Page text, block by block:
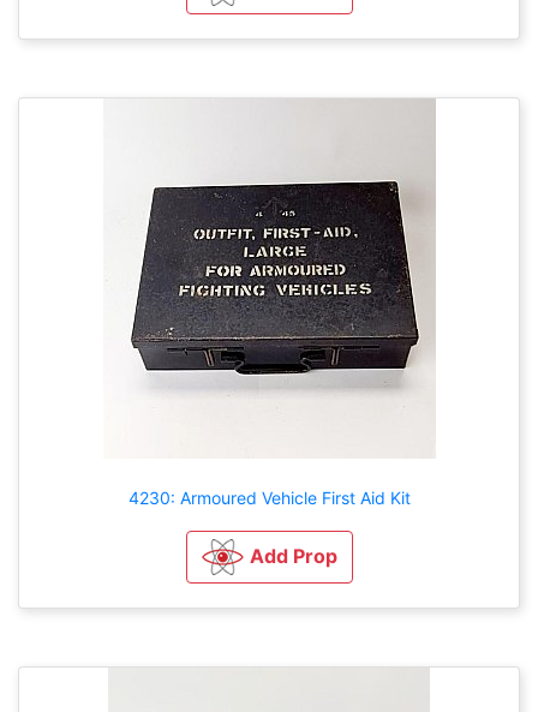
4230: Armoured Vehicle First Aid Kit
Add Prop